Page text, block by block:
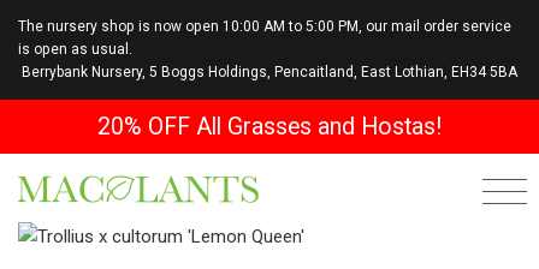
The nursery shop is now open 10:00 AM to 5:00 PM, our mail order service
is open as usual.
Berrybank Nursery, 5 Boggs Holdings, Pencaitland, East Lothian, EH34 5BA
20% OFF All Grasses and Hostas!